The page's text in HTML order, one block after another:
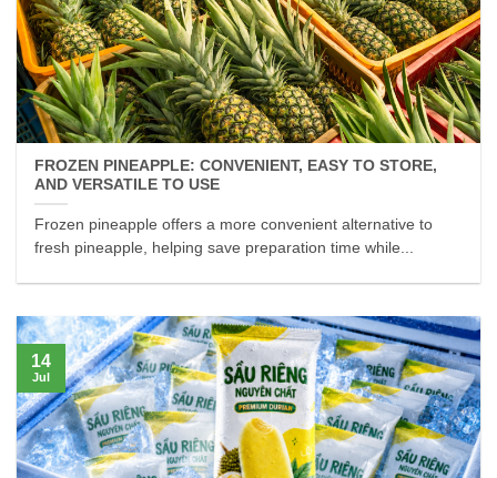
FROZEN PINEAPPLE: CONVENIENT, EASY TO STORE,
AND VERSATILE TO USE
Frozen pineapple offers a more convenient alternative to
fresh pineapple, helping save preparation time while...
14
Jul